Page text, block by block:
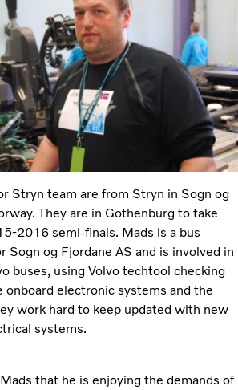
Stryn team are from Stryn in Sogn og
They are in Gothenburg to take
2016 semi-finals. Mads is a bus
Sogn og Fjordane AS and is involved in
buses, using Volvo techtool checking
onboard electronic systems and the
work hard to keep updated with new
systems.
that he is enjoying the demands of